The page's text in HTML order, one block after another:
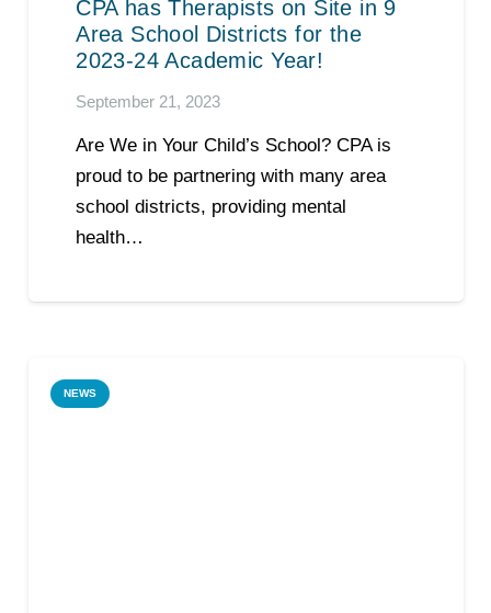
CPA has Therapists on Site in 9
Area School Districts for the
2023-24 Academic Year!
September 21, 2023
Are We in Your Child’s School? CPA is
proud to be partnering with many area
school districts, providing mental
health…
NEWS